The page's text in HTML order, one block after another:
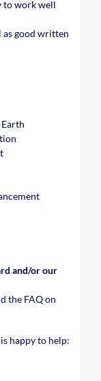
to work well
as good written
and/or our
the FAQ on
happy to help: